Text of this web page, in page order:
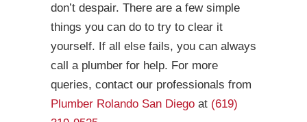
don’t despair. There are a few simple
things you can do to try to clear it
yourself. If all else fails, you can always
call a plumber for help. For more
queries, contact our professionals from
Plumber Rolando San Diego at (619)